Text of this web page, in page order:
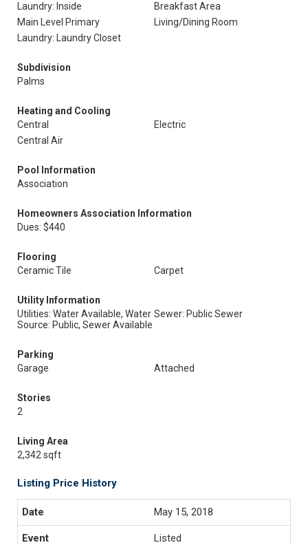
Laundry: Inside
Breakfast Area
Main Level Primary
Living/Dining Room
Laundry: Laundry Closet
Subdivision
Palms
Heating and Cooling
Central
Electric
Central Air
Pool Information
Association
Homeowners Association Information
Dues: $440
Flooring
Ceramic Tile
Carpet
Utility Information
Utilities: Water Available, Water
Source: Public, Sewer Available
Sewer: Public Sewer
Parking
Garage
Attached
Stories
2
Living Area
2,342 sqft
Listing Price History
May 15, 2018
Listed